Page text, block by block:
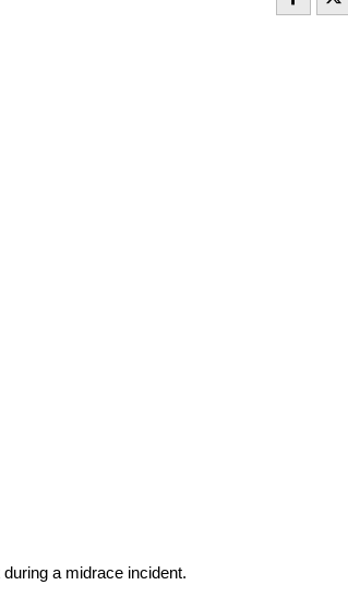
a midrace incident.